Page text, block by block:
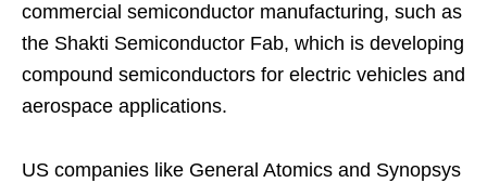
commercial semiconductor manufacturing, such as
the Shakti Semiconductor Fab, which is developing
compound semiconductors for electric vehicles and
aerospace applications.
US companies like General Atomics and Synopsys